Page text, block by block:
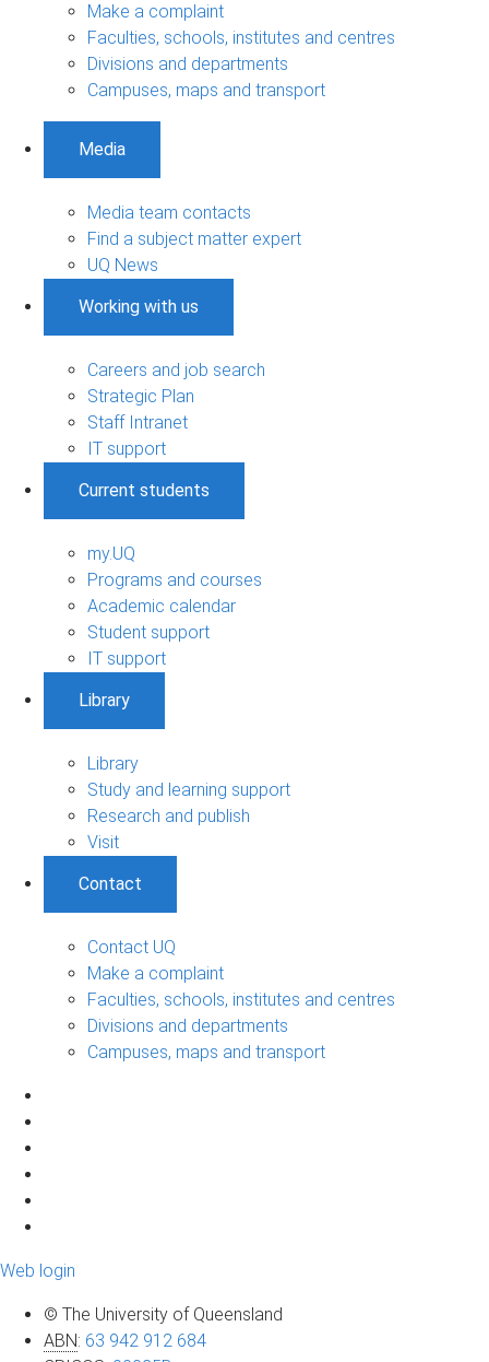
Make a complaint
Faculties, schools, institutes and centres
Divisions and departments
Campuses, maps and transport
Media
Media team contacts
Find a subject matter expert
UQ News
Working with us
Careers and job search
Strategic Plan
Staff Intranet
IT support
Current students
my.UQ
Programs and courses
Academic calendar
Student support
IT support
Library
Library
Study and learning support
Research and publish
Visit
Contact
Contact UQ
Make a complaint
Faculties, schools, institutes and centres
Divisions and departments
Campuses, maps and transport
Web login
© The University of Queensland
ABN: 63 942 912 684